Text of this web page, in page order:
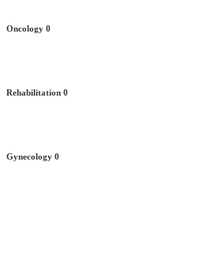
Oncology 0
Rehabilitation 0
Gynecology 0